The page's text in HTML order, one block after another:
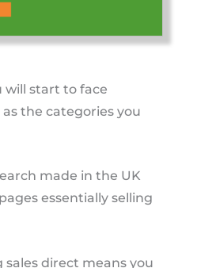
will start to face
the categories you
made in the UK
essentially selling
direct means you